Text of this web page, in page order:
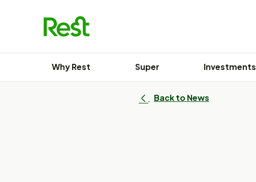
Why Rest Super Investments
Back to News